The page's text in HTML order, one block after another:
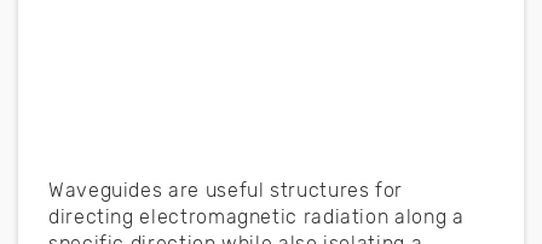
Waveguides are useful structures for
directing electromagnetic radiation along a